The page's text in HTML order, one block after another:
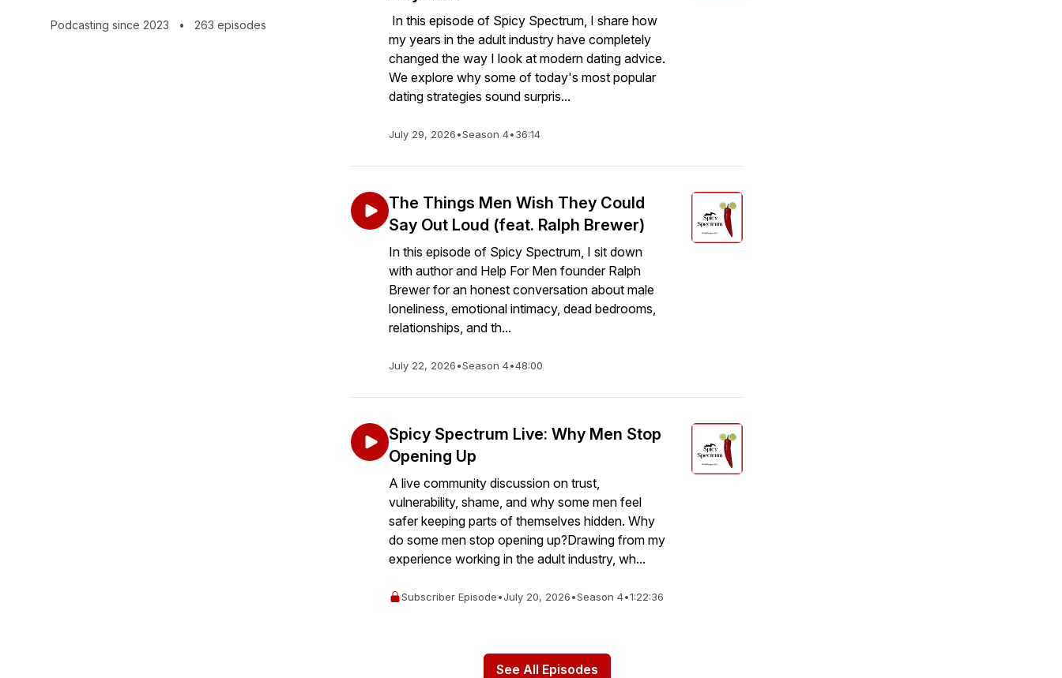
Podcasting since 2023 • 263 episodes
In this episode of Spicy Spectrum, I share how
my years in the adult industry have completely
changed the way I look at modern dating advice.
We explore why some of today's most popular
dating strategies sound surpris...
July 29, 2026•Season 4•36:14
The Things Men Wish They Could
Say Out Loud (feat. Ralph Brewer)
In this episode of Spicy Spectrum, I sit down
with author and Help For Men founder Ralph
Brewer for an honest conversation about male
loneliness, emotional intimacy, dead bedrooms,
relationships, and th...
July 22, 2026•Season 4•48:00
Spicy Spectrum Live: Why Men Stop
Opening Up
A live community discussion on trust,
vulnerability, shame, and why some men feel
safer keeping parts of themselves hidden. Why
do some men stop opening up?Drawing from my
experience working in the adult industry, wh...
Subscriber Episode•July 20, 2026•Season 4•1:22:36
See All Episodes